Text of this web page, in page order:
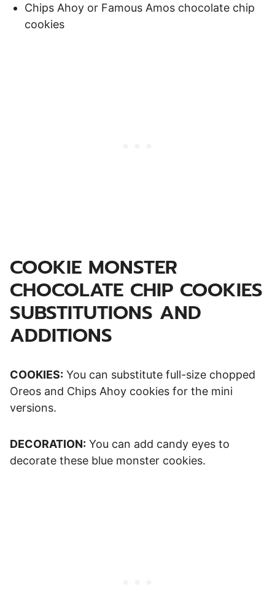
Chips Ahoy or Famous Amos chocolate chip
cookies
COOKIE MONSTER
CHOCOLATE CHIP COOKIES
SUBSTITUTIONS AND
ADDITIONS
COOKIES: You can substitute full-size chopped
Oreos and Chips Ahoy cookies for the mini
versions.
DECORATION: You can add candy eyes to
decorate these blue monster cookies.